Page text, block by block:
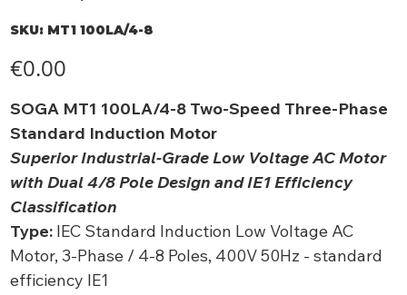
SKU: SKU
MT1
MT1 100LA/4-8
€0.00
SOGA MT1 100LA/4-8 Two-Speed Three-Phase
Standard Induction Motor
Superior Industrial-Grade Low Voltage AC Motor
with Dual 4/8 Pole Design and IE1 Efficiency
Classification
Type:IEC Standard Induction Low Voltage AC
Motor, 3-Phase / 4-8 Poles, 400V 50Hz - standard
efficiency IE1